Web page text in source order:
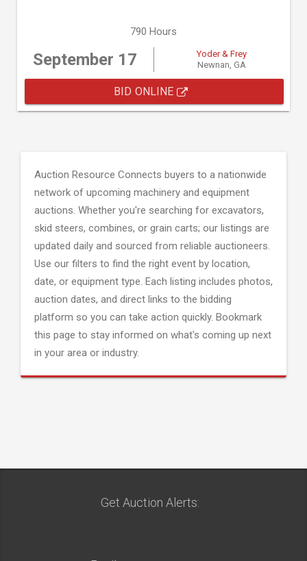
790 Hours
September 17
Yoder & Frey
Newnan, GA
BID ONLINE
Auction Resource Connects buyers to a nationwide
network of upcoming machinery and equipment
auctions. Whether you're searching for excavators,
skid steers, combines, or grain carts; our listings are
updated daily and sourced from reliable auctioneers.
Use our filters to find the right event by location,
date, or equipment type. Each listing includes photos,
auction dates, and direct links to the bidding
platform so you can take action quickly. Bookmark
this page to stay informed on what's coming up next
in your area or industry.
Get Auction Alerts: